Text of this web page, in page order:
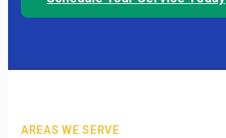
AREAS WE SERVE